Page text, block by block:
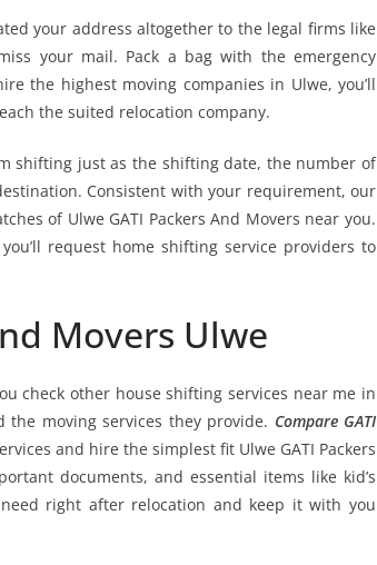
your address altogether to the legal firms like
your mail. Pack a bag with the emergency
the highest moving companies in Ulwe, you’ll
the suited relocation company.
shifting just as the shifting date, the number of
Consistent with your requirement, our
of Ulwe GATI Packers And Movers near you.
request home shifting service providers to
Movers Ulwe
check other house shifting services near me in
the moving services they provide. Compare GATI
and hire the simplest fit Ulwe GATI Packers
documents, and essential items like kid’s
right after relocation and keep it with you